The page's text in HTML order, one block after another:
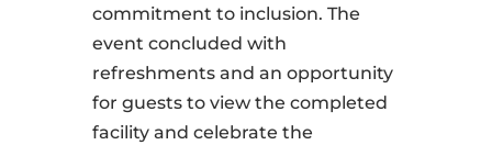
commitment to inclusion. The
event concluded with
refreshments and an opportunity
for guests to view the completed
facility and celebrate the